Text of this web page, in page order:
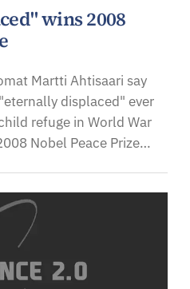
wins 2008
Martti Ahtisaari say
displaced" ever
refuge in World War
Nobel Peace Prize…